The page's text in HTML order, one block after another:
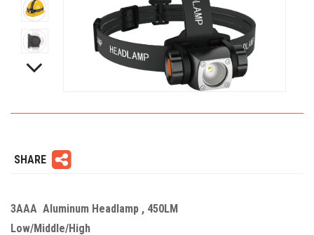
SHARE
3AAA Aluminum Headlamp , 450LM
Low/Middle/High